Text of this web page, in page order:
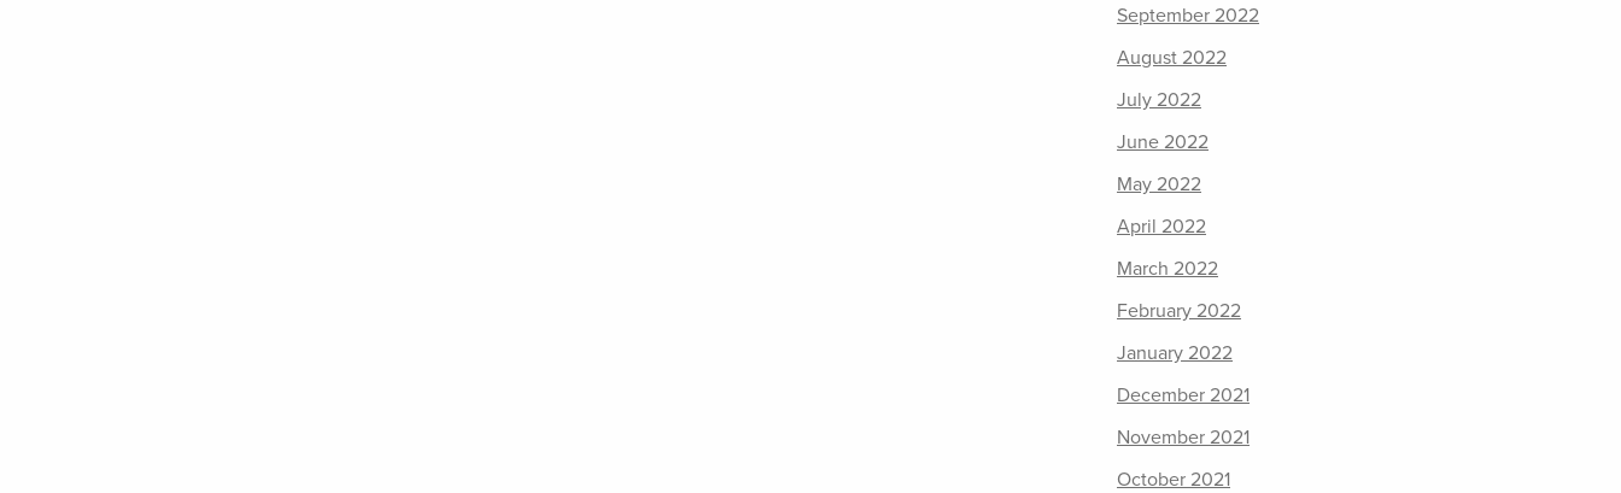
September 2022
August 2022
July 2022
June 2022
May 2022
April 2022
March 2022
February 2022
January 2022
December 2021
November 2021
October 2021